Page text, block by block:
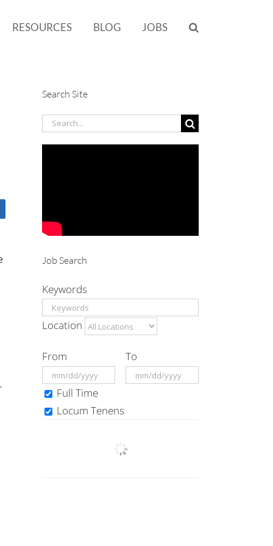
RESOURCES BLOG JOBS
.
Search Site
Search
Job Search
Keywords
Location
From To
Full Time
Locum Tenens